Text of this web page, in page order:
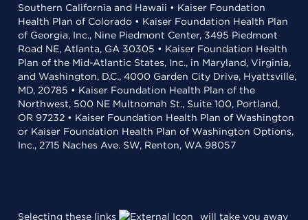
Southern California and Hawaii • Kaiser Foundation
Health Plan of Colorado • Kaiser Foundation Health Plan
of Georgia, Inc., Nine Piedmont Center, 3495 Piedmont
Road NE, Atlanta, GA 30305 • Kaiser Foundation Health
Plan of the Mid-Atlantic States, Inc., in Maryland, Virginia,
and Washington, D.C., 4000 Garden City Drive, Hyattsville,
MD, 20785 • Kaiser Foundation Health Plan of the
Northwest, 500 NE Multnomah St., Suite 100, Portland,
OR 97232 • Kaiser Foundation Health Plan of Washington
or Kaiser Foundation Health Plan of Washington Options,
Inc., 2715 Naches Ave. SW, Renton, WA 98057
Selecting these links will take you away